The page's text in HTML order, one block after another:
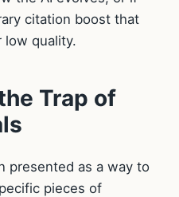
citation boost that
low quality.
Trap of
presented as a way to
pieces of